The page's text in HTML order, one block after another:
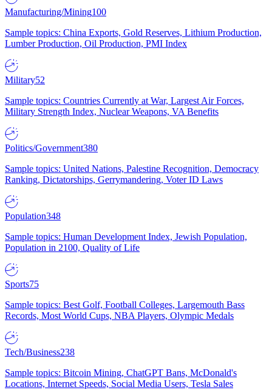
Manufacturing/Mining100
Sample topics: China Exports, Gold Reserves, Lithium Production,
Lumber Production, Oil Production, PMI Index
Military52
Sample topics: Countries Currently at War, Largest Air Forces,
Military Strength Index, Nuclear Weapons, VA Benefits
Politics/Government380
Sample topics: United Nations, Palestine Recognition, Democracy
Ranking, Dictatorships, Gerrymandering, Voter ID Laws
Population348
Sample topics: Human Development Index, Jewish Population,
Population in 2100, Quality of Life
Sports75
Sample topics: Best Golf, Football Colleges, Largemouth Bass
Records, Most World Cups, NBA Players, Olympic Medals
Tech/Business238
Sample topics: Bitcoin Mining, ChatGPT Bans, McDonald's
Locations, Internet Speeds, Social Media Users, Tesla Sales